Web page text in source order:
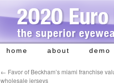
Skip
content
home about demo
← Favor of Beckham’s miami franchise
wholesale jerseys